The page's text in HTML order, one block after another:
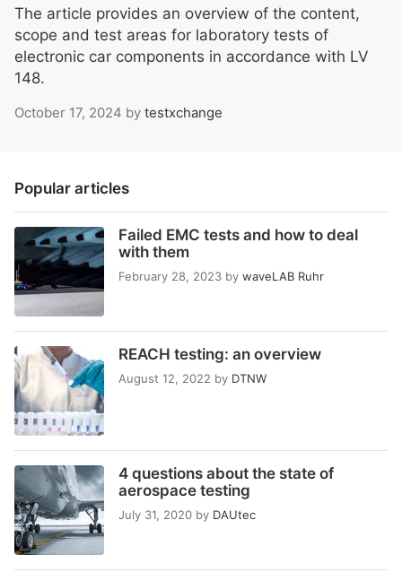
The article provides an overview of the content,
scope and test areas for laboratory tests of
electronic car components in accordance with LV
148.
October 17, 2024 by testxchange
Popular articles
Failed EMC tests and how to deal
with them
February 28, 2023 by waveLAB Ruhr
REACH testing: an overview
August 12, 2022 by DTNW
4 questions about the state of
aerospace testing
July 31, 2020 by DAUtec